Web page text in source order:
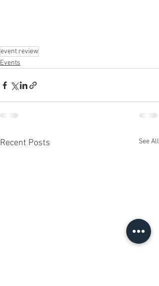
event review
Events
Recent Posts See All